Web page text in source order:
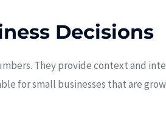
Decisions
They provide context and
for small businesses that are